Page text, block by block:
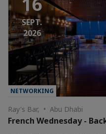
SEPT.
2026
NETWORKING
Ray's Bar, • Abu Dhabi
French Wednesday -